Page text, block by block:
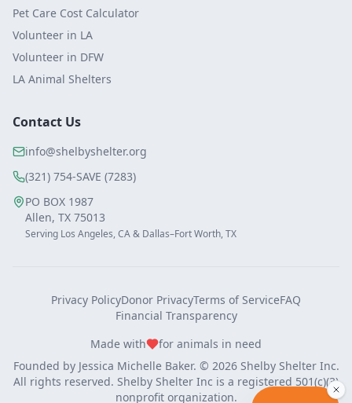
Pet Care Cost Calculator
Volunteer in LA
Volunteer in DFW
LA Animal Shelters
Contact Us
info@shelbyshelter.org
(321) 754-SAVE (7283)
PO BOX 1987
Allen, TX 75013
Serving Los Angeles, CA & Dallas–Fort Worth, TX
Privacy PolicyDonor PrivacyTerms of ServiceFAQ
Financial Transparency
Made with
for animals in need
Founded by Jessica Michelle Baker. © 2026Shelby Shelter Inc.
All rights reserved. Shelby Shelter Inc is a registered 501(c)(3)
nonprofit organization.